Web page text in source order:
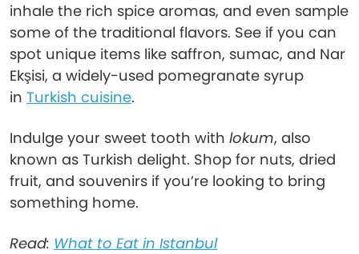
inhale the rich spice aromas, and even sample
some of the traditional flavors. See if you can
spot unique items like saffron, sumac, and Nar
Ekşisi, a widely-used pomegranate syrup
in Turkish cuisine.
Indulge your sweet tooth with lokum, also
known as Turkish delight. Shop for nuts, dried
fruit, and souvenirs if you’re looking to bring
something home.
Read: What to Eat in Istanbul